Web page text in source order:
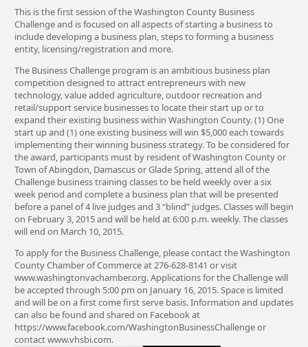
This is the first session of the Washington County Business
Challenge and is focused on all aspects of starting a business to
include developing a business plan, steps to forming a business
entity, licensing/registration and more.
The Business Challenge program is an ambitious business plan
competition designed to attract entrepreneurs with new
technology, value added agriculture, outdoor recreation and
retail/support service businesses to locate their start up or to
expand their existing business within Washington County. (1) One
start up and (1) one existing business will win $5,000 each towards
implementing their winning business strategy. To be considered for
the award, participants must by resident of Washington County or
Town of Abingdon, Damascus or Glade Spring, attend all of the
Challenge business training classes to be held weekly over a six
week period and complete a business plan that will be presented
before a panel of 4 live judges and 3 “blind” judges. Classes will begin
on February 3, 2015 and will be held at 6:00 p.m. weekly. The classes
will end on March 10, 2015.
To apply for the Business Challenge, please contact the Washington
County Chamber of Commerce at 276-628-8141 or visit
www.washingtonvachamber.org. Applications for the Challenge will
be accepted through 5:00 pm on January 16, 2015. Space is limited
and will be on a first come first serve basis. Information and updates
can also be found and shared on Facebook at
https://www.facebook.com/WashingtonBusinessChallenge or
contact www.vhsbi.com.